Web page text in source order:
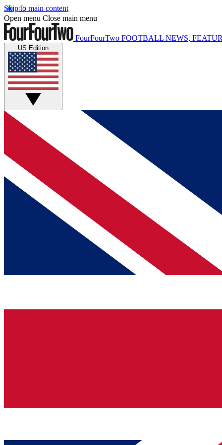
Skip to main content
Open menu Close main menu
FourFourTwo FOOTBALL NEWS,
US Edition